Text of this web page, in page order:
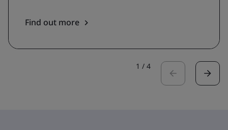
Find out more
1 / 4